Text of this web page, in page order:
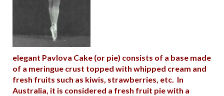
elegant Pavlova Cake (or pie) consists of a base made
of a meringue crust topped with whipped cream and
fresh fruits such as kiwis, strawberries, etc. In
Australia, it is considered a fresh fruit pie with a